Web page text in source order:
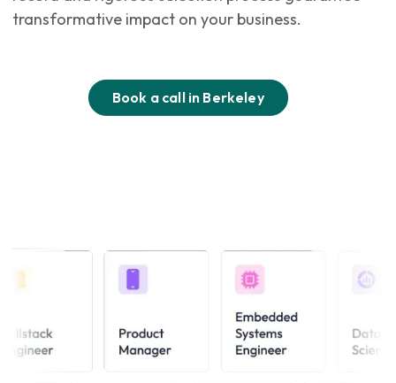
transformative impact on your business.
Book a call in Berkeley